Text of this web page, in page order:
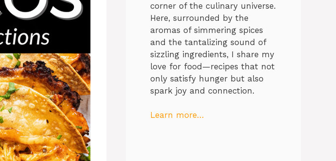
corner of the culinary universe.
Here, surrounded by the
aromas of simmering spices
and the tantalizing sound of
sizzling ingredients, I share my
love for food—recipes that not
only satisfy hunger but also
spark joy and connection.
Learn more…